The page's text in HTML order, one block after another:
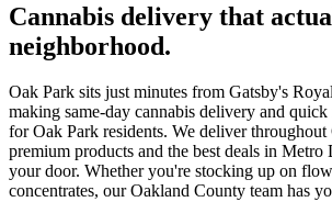
Cannabis delivery that
neighborhood.
Oak Park sits just minutes from Gatsby's
making same-day cannabis delivery and
for Oak Park residents. We deliver
premium products and the best deals in
your door. Whether you're stocking up on
concentrates, our Oakland County team has